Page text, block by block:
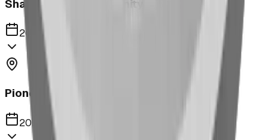
Shaughnessy Community Playground
2023
Pioneer Middle School Playground
2023